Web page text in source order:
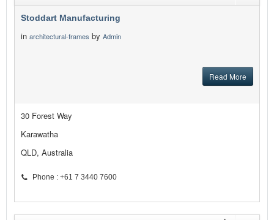
Stoddart Manufacturing
in architectural-frames by Admin
Read More
30 Forest Way
Karawatha
QLD, Australia
Phone : +61 7 3440 7600